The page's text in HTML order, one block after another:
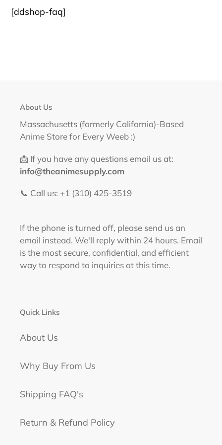
FACEBOOK
TWITTER
PINTEREST
[ddshop-faq]
About Us
Massachusetts (formerly California)-Based
Anime Store for Every Weeb :)
📩 If you have any questions email us at:
info@theanimesupply.com
📞 Call us: +1 (310) 425-3519‬
If the phone is turned off, please send us an
email instead. We'll reply within 24 hours. Email
is the most secure, confidential, and efficient
way to respond to inquiries at this time.
Quick Links
About Us
Why Buy From Us
Shipping FAQ's
Return & Refund Policy